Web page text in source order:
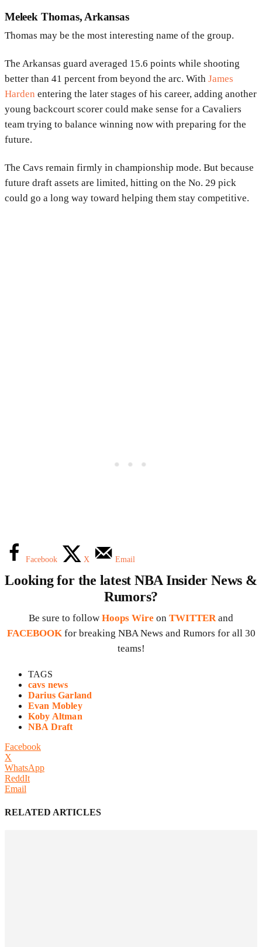
Meleek Thomas, Arkansas
Thomas may be the most interesting name of the group.
The Arkansas guard averaged 15.6 points while shooting
better than 41 percent from beyond the arc. With James
Harden entering the later stages of his career, adding another
young backcourt scorer could make sense for a Cavaliers
team trying to balance winning now with preparing for the
future.
The Cavs remain firmly in championship mode. But because
future draft assets are limited, hitting on the No. 29 pick
could go a long way toward helping them stay competitive.
Facebook X Email
Looking for the latest NBA Insider News &
Rumors?
Be sure to follow Hoops Wire on TWITTER and
FACEBOOK for breaking NBA News and Rumors for all 30
teams!
TAGS
cavs news
Darius Garland
Evan Mobley
Koby Altman
NBA Draft
Facebook
X
WhatsApp
ReddIt
Email
RELATED ARTICLES